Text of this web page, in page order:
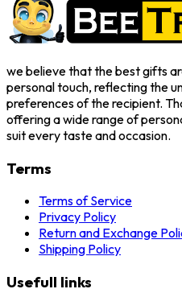
we believe that the best gifts
personal touch, reflecting the
preferences of the recipient.
offering a wide range of
suit every taste and occasion.
Terms
Terms of Service
Privacy Policy
Return and Exchange
Shipping Policy
Usefull links